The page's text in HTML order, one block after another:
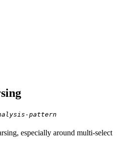
pattern
especially around multi-select